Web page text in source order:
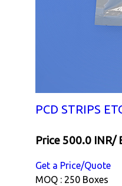
PCD STRIPS
Price 500.0 INR/
Get a Price/Quote
MOQ : 250 Boxes